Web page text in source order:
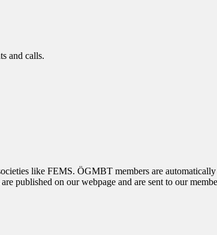
and calls.
like FEMS. ÖGMBT members are automatically
published on our webpage and are sent to our